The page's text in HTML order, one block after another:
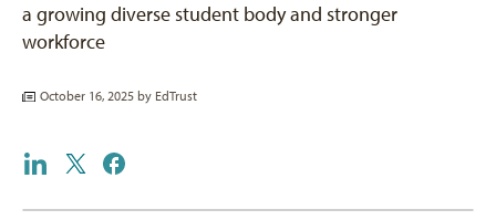
a growing diverse student body and stronger
workforce
October 16, 2025 by EdTrust